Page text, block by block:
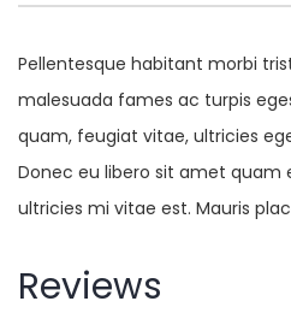
Pellentesque habitant morbi
malesuada fames ac turpis
quam, feugiat vitae, ultricies
Donec eu libero sit amet quam
ultricies mi vitae est. Mauris
Reviews